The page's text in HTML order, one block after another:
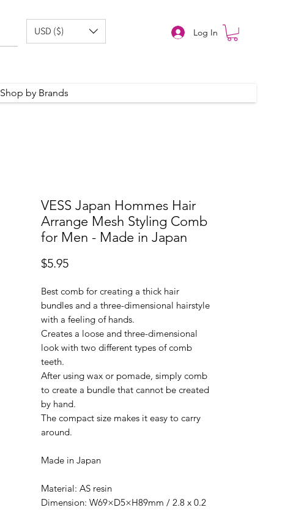
USD ($) Log In
Shop by Brands
VESS Japan Hommes Hair
Arrange Mesh Styling Comb
for Men - Made in Japan
$5.95Price
Best comb for creating a thick hair
bundles and a three-dimensional hairstyle
with a feeling of hands.
Creates a loose and three-dimensional
look with two different types of comb
teeth.
After using wax or pomade, simply comb
to create a bundle that cannot be created
by hand.
The compact size makes it easy to carry
around.
Made in Japan
Material: AS resin
Dimension: W69×D5×H89mm / 2.8 x 0.2